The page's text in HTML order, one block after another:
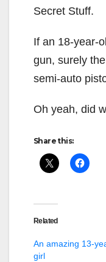
Secret Stuff.
If an 18-year-
gun, surely
semi-auto
Oh yeah, did
Share this:
Related
An amazing 13-
girl